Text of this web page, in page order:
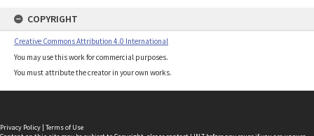
COPYRIGHT
Creative Commons Attribution 4.0 International
You may use this work for commercial purposes.
You must attribute the creator in your own works.
Privacy Policy | Terms of Use